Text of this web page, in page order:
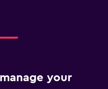
your